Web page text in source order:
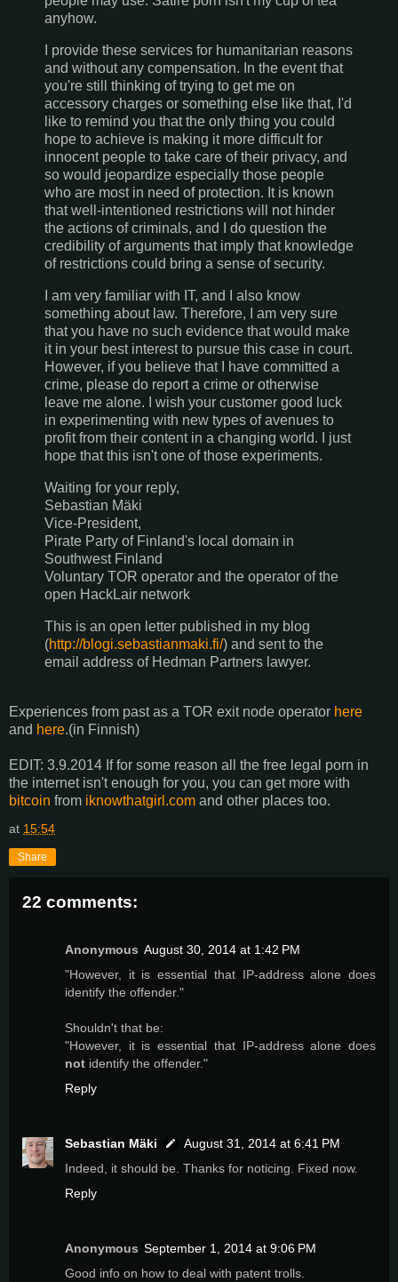
anyhow.
I provide these services for humanitarian reasons
and without any compensation. In the event that
you're still thinking of trying to get me on
accessory charges or something else like that, I'd
like to remind you that the only thing you could
hope to achieve is making it more difficult for
innocent people to take care of their privacy, and
so would jeopardize especially those people
who are most in need of protection. It is known
that well-intentioned restrictions will not hinder
the actions of criminals, and I do question the
credibility of arguments that imply that knowledge
of restrictions could bring a sense of security.
I am very familiar with IT, and I also know
something about law. Therefore, I am very sure
that you have no such evidence that would make
it in your best interest to pursue this case in court.
However, if you believe that I have committed a
crime, please do report a crime or otherwise
leave me alone. I wish your customer good luck
in experimenting with new types of avenues to
profit from their content in a changing world. I just
hope that this isn't one of those experiments.
Waiting for your reply,
Sebastian Mäki
Vice-President,
Pirate Party of Finland's local domain in
Southwest Finland
Voluntary TOR operator and the operator of the
open HackLair network
This is an open letter published in my blog
(http://blogi.sebastianmaki.fi/) and sent to the
email address of Hedman Partners lawyer.
Experiences from past as a TOR exit node operator here
and here.(in Finnish)
EDIT: 3.9.2014 If for some reason all the free legal porn in
the internet isn't enough for you, you can get more with
bitcoin from iknowthatgirl.com and other places too.
at 15:54
Share
22 comments:
Anonymous August 30, 2014 at 1:42 PM
"However, it is essential that IP-address alone does
identify the offender."
Shouldn't that be:
"However, it is essential that IP-address alone does
not identify the offender."
Reply
Sebastian Mäki
August 31, 2014 at 6:41 PM
Indeed, it should be. Thanks for noticing. Fixed now.
Reply
Anonymous September 1, 2014 at 9:06 PM
Good info on how to deal with patent trolls.